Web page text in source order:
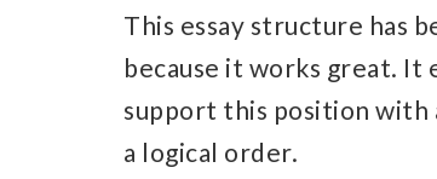
This essay structure has
because it works great.
support this position with
a logical order.